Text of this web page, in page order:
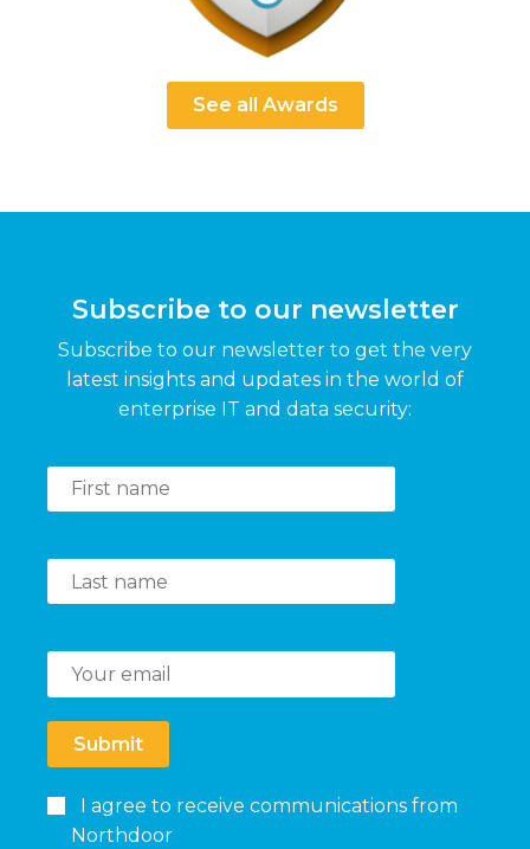
See all Awards
Subscribe to our newsletter
Subscribe to our newsletter to get the very
latest insights and updates in the world of
enterprise IT and data security:
Submit
I agree to receive communications from
Northdoor